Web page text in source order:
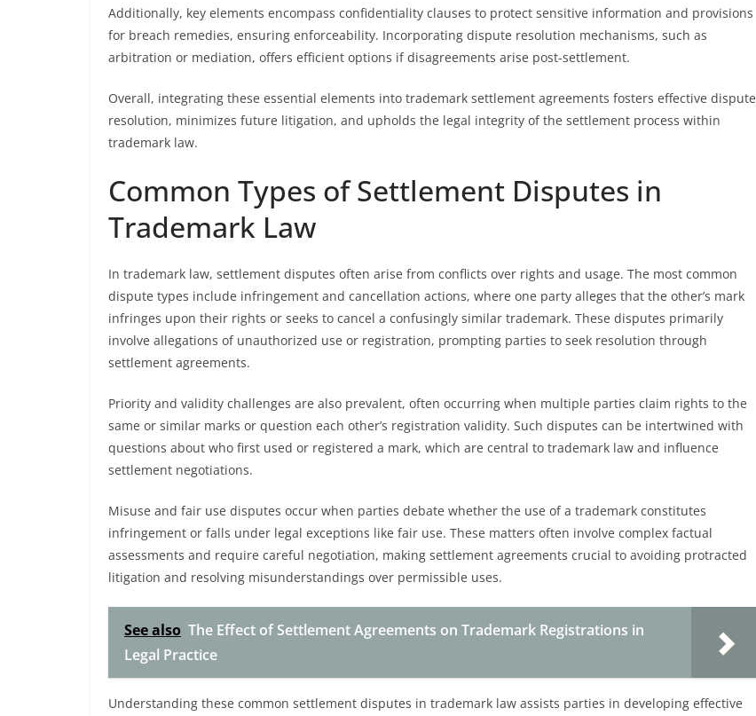
Additionally, key elements encompass confidentiality clauses to protect sensitive information and provisions
for breach remedies, ensuring enforceability. Incorporating dispute resolution mechanisms, such as
arbitration or mediation, offers efficient options if disagreements arise post-settlement.
Overall, integrating these essential elements into trademark settlement agreements fosters effective dispute
resolution, minimizes future litigation, and upholds the legal integrity of the settlement process within
trademark law.
Common Types of Settlement Disputes in
Trademark Law
In trademark law, settlement disputes often arise from conflicts over rights and usage. The most common
dispute types include infringement and cancellation actions, where one party alleges that the other’s mark
infringes upon their rights or seeks to cancel a confusingly similar trademark. These disputes primarily
involve allegations of unauthorized use or registration, prompting parties to seek resolution through
settlement agreements.
Priority and validity challenges are also prevalent, often occurring when multiple parties claim rights to the
same or similar marks or question each other’s registration validity. Such disputes can be intertwined with
questions about who first used or registered a mark, which are central to trademark law and influence
settlement negotiations.
Misuse and fair use disputes occur when parties debate whether the use of a trademark constitutes
infringement or falls under legal exceptions like fair use. These matters often involve complex factual
assessments and require careful negotiation, making settlement agreements crucial to avoiding protracted
litigation and resolving misunderstandings over permissible uses.
See also The Effect of Settlement Agreements on Trademark Registrations in
Legal Practice
Understanding these common settlement disputes in trademark law assists parties in developing effective